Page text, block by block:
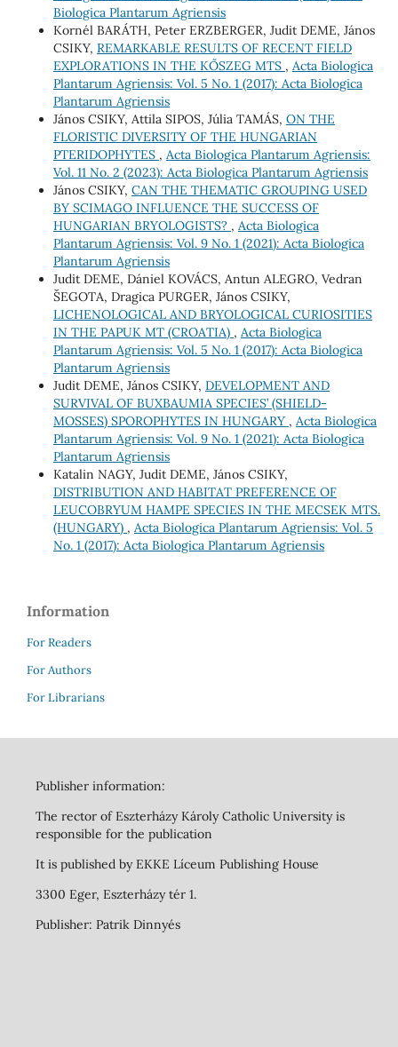
Biologica Plantarum Agriensis
Kornél BARÁTH, Peter ERZBERGER, Judit DEME, János
CSIKY, REMARKABLE RESULTS OF RECENT FIELD
EXPLORATIONS IN THE KŐSZEG MTS , Acta Biologica
Plantarum Agriensis: Vol. 5 No. 1 (2017): Acta Biologica
Plantarum Agriensis
János CSIKY, Attila SIPOS, Júlia TAMÁS, ON THE
FLORISTIC DIVERSITY OF THE HUNGARIAN
PTERIDOPHYTES , Acta Biologica Plantarum Agriensis:
Vol. 11 No. 2 (2023): Acta Biologica Plantarum Agriensis
János CSIKY, CAN THE THEMATIC GROUPING USED
BY SCIMAGO INFLUENCE THE SUCCESS OF
HUNGARIAN BRYOLOGISTS? , Acta Biologica
Plantarum Agriensis: Vol. 9 No. 1 (2021): Acta Biologica
Plantarum Agriensis
Judit DEME, Dániel KOVÁCS, Antun ALEGRO, Vedran
ŠEGOTA, Dragica PURGER, János CSIKY,
LICHENOLOGICAL AND BRYOLOGICAL CURIOSITIES
IN THE PAPUK MT (CROATIA) , Acta Biologica
Plantarum Agriensis: Vol. 5 No. 1 (2017): Acta Biologica
Plantarum Agriensis
Judit DEME, János CSIKY, DEVELOPMENT AND
SURVIVAL OF BUXBAUMIA SPECIES’ (SHIELD-
MOSSES) SPOROPHYTES IN HUNGARY , Acta Biologica
Plantarum Agriensis: Vol. 9 No. 1 (2021): Acta Biologica
Plantarum Agriensis
Katalin NAGY, Judit DEME, János CSIKY,
DISTRIBUTION AND HABITAT PREFERENCE OF
LEUCOBRYUM HAMPE SPECIES IN THE MECSEK MTS.
(HUNGARY) , Acta Biologica Plantarum Agriensis: Vol. 5
No. 1 (2017): Acta Biologica Plantarum Agriensis
Information
For Readers
For Authors
For Librarians
Publisher information:
The rector of Eszterházy Károly Catholic University is
responsible for the publication
It is published by EKKE Líceum Publishing House
3300 Eger, Eszterházy tér 1.
Publisher: Patrik Dinnyés